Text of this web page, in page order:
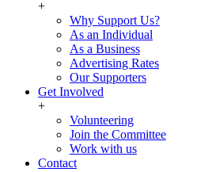
+
Why Support Us?
As an Individual
As a Business
Advertising Rates
Our Supporters
Get Involved
+
Volunteering
Join the Committee
Work with us
Contact